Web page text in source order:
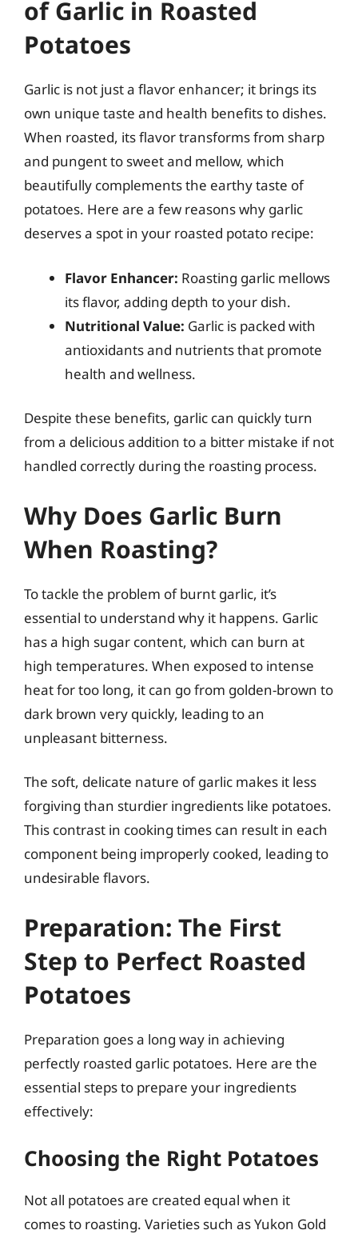
of Garlic in Roasted
Potatoes
Garlic is not just a flavor enhancer; it brings its
own unique taste and health benefits to dishes.
When roasted, its flavor transforms from sharp
and pungent to sweet and mellow, which
beautifully complements the earthy taste of
potatoes. Here are a few reasons why garlic
deserves a spot in your roasted potato recipe:
Flavor Enhancer: Roasting garlic mellows
its flavor, adding depth to your dish.
Nutritional Value: Garlic is packed with
antioxidants and nutrients that promote
health and wellness.
Despite these benefits, garlic can quickly turn
from a delicious addition to a bitter mistake if not
handled correctly during the roasting process.
Why Does Garlic Burn
When Roasting?
To tackle the problem of burnt garlic, it’s
essential to understand why it happens. Garlic
has a high sugar content, which can burn at
high temperatures. When exposed to intense
heat for too long, it can go from golden-brown to
dark brown very quickly, leading to an
unpleasant bitterness.
The soft, delicate nature of garlic makes it less
forgiving than sturdier ingredients like potatoes.
This contrast in cooking times can result in each
component being improperly cooked, leading to
undesirable flavors.
Preparation: The First
Step to Perfect Roasted
Potatoes
Preparation goes a long way in achieving
perfectly roasted garlic potatoes. Here are the
essential steps to prepare your ingredients
effectively:
Choosing the Right Potatoes
Not all potatoes are created equal when it
comes to roasting. Varieties such as Yukon Gold